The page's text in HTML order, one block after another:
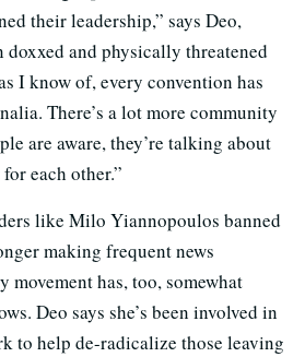
their leadership,” says Deo,
doxxed and physically threatened
I know of, every convention has
There’s a lot more community
are aware, they’re talking about
each other.”
like Milo Yiannopoulos banned
making frequent news
has, too, somewhat
Deo says she’s been involved in
to help de-radicalize those leaving